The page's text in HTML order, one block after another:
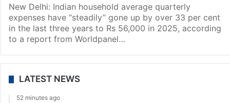
New Delhi: Indian household average quarterly
expenses have “steadily” gone up by over 33 per cent
in the last three years to Rs 56,000 in 2025, according
to a report from Worldpanel…
LATEST NEWS
52 minutes ago